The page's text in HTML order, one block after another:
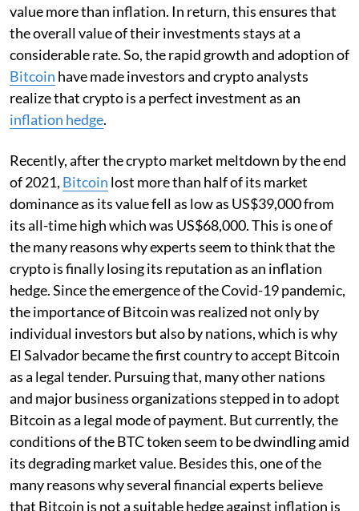
value more than inflation. In return, this ensures that
the overall value of their investments stays at a
considerable rate. So, the rapid growth and adoption of
Bitcoin have made investors and crypto analysts
realize that crypto is a perfect investment as an
inflation hedge.
Recently, after the crypto market meltdown by the end
of 2021, Bitcoin lost more than half of its market
dominance as its value fell as low as US$39,000 from
its all-time high which was US$68,000. This is one of
the many reasons why experts seem to think that the
crypto is finally losing its reputation as an inflation
hedge. Since the emergence of the Covid-19 pandemic,
the importance of Bitcoin was realized not only by
individual investors but also by nations, which is why
El Salvador became the first country to accept Bitcoin
as a legal tender. Pursuing that, many other nations
and major business organizations stepped in to adopt
Bitcoin as a legal mode of payment. But currently, the
conditions of the BTC token seem to be dwindling amid
its degrading market value. Besides this, one of the
many reasons why several financial experts believe
that Bitcoin is not a suitable hedge against inflation is